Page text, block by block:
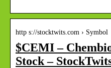
http s://stocktwits.com › Symbol
$CEMI –
Stock –